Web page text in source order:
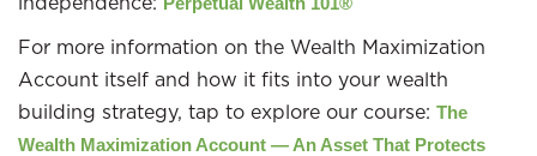
For more information on the Wealth Maximization
Account itself and how it fits into your wealth
building strategy, tap to explore our course: The
Wealth Maximization Account — An Asset That Protects